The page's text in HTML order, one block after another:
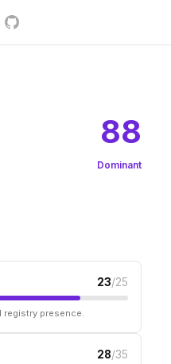
88
Dominant
23/25
registry presence.
28/35